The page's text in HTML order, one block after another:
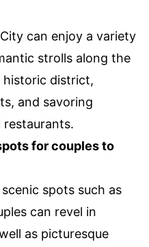
can enjoy a variety
strolls along the
district,
and savoring
restaurants.
for couples to
spots such as
can revel in
as picturesque